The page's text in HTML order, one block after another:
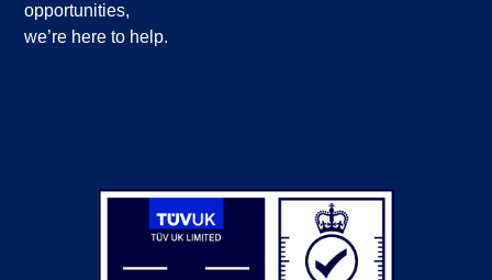
opportunities,
we’re here to help.